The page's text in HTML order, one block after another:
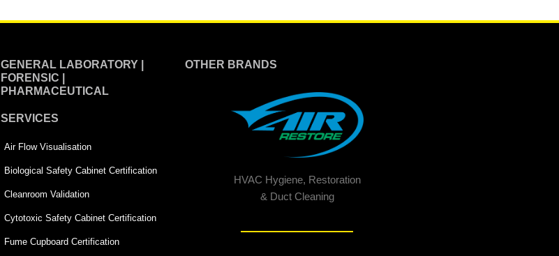
GENERAL LABORATORY |
FORENSIC |
PHARMACEUTICAL
SERVICES
Air Flow Visualisation
Biological Safety Cabinet Certification
Cleanroom Validation
Cytotoxic Safety Cabinet Certification
Fume Cupboard Certification
OTHER BRANDS
HVAC Hygiene, Restoration
& Duct Cleaning